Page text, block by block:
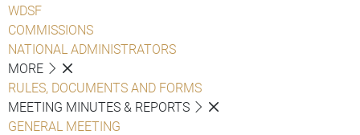
WDSF
COMMISSIONS
NATIONAL ADMINISTRATORS
MORE
RULES, DOCUMENTS AND FORMS
MEETING MINUTES & REPORTS
GENERAL MEETING